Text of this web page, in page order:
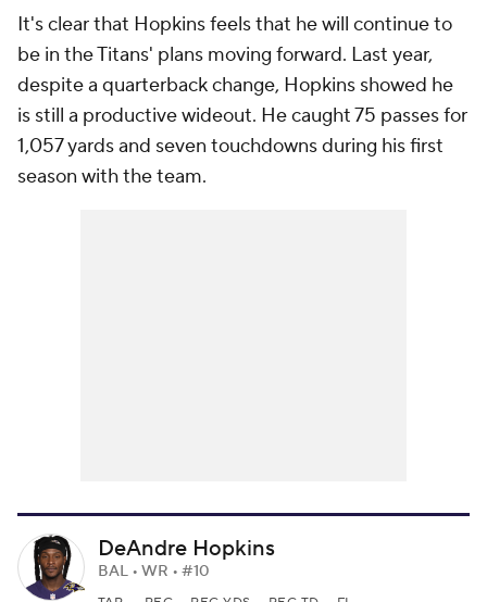
It's clear that Hopkins feels that he will continue to
be in the Titans' plans moving forward. Last year,
despite a quarterback change, Hopkins showed he
is still a productive wideout. He caught 75 passes for
1,057 yards and seven touchdowns during his first
season with the team.
DeAndre Hopkins
BAL • WR • #10